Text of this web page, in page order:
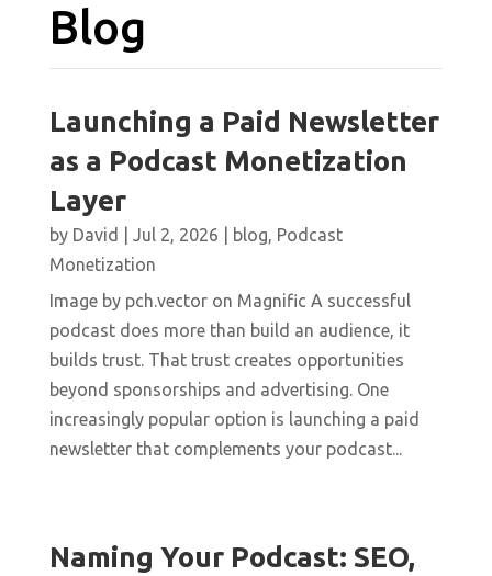
Blog
Launching a Paid Newsletter
as a Podcast Monetization
Layer
by David Jul 2, 2026 blog, Podcast
Monetization
Image by pch.vector on Magnific A successful
podcast does more than build an audience, it
builds trust. That trust creates opportunities
beyond sponsorships and advertising. One
increasingly popular option is launching a paid
newsletter that complements your podcast...
Naming Your Podcast: SEO,